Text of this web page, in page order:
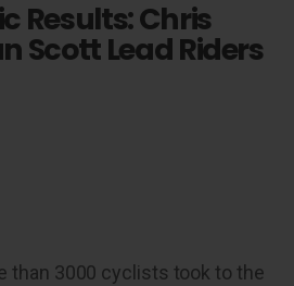
Results: Chris
Scott Lead Riders
than 3000 cyclists took to the